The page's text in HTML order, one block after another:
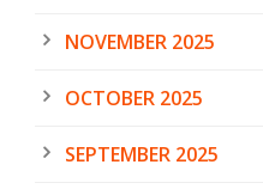
NOVEMBER 2025
OCTOBER 2025
SEPTEMBER 2025